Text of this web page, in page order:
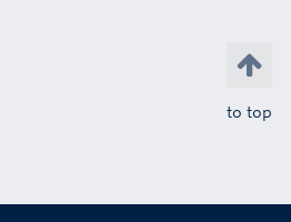
to top